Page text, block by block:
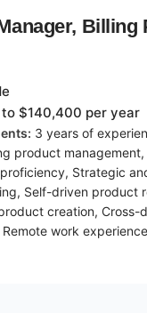
Billing
$140,400 per year
3 years of
product
Strategic
Self-driven product
creation, Cross-
work experience